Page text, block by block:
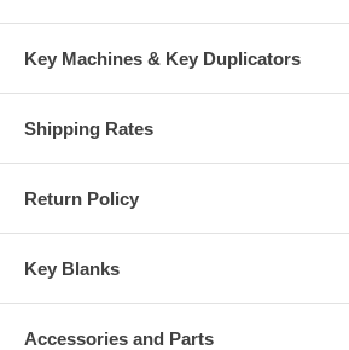
Key Machines & Key Duplicators
Shipping Rates
Return Policy
Key Blanks
Accessories and Parts